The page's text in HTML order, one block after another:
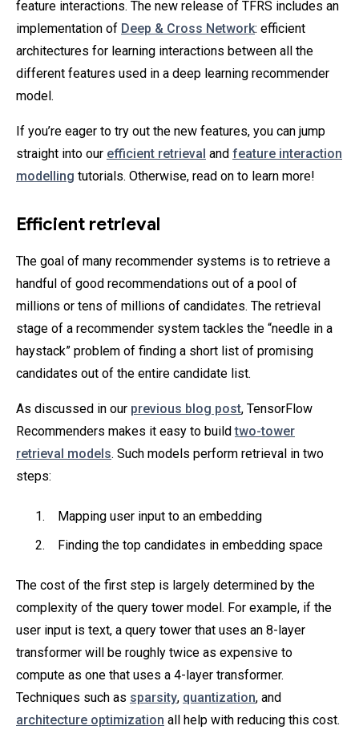
feature interactions. The new release of TFRS includes an
implementation of Deep & Cross Network: efficient
architectures for learning interactions between all the
different features used in a deep learning recommender
model.
If you’re eager to try out the new features, you can jump
straight into our efficient retrieval and feature interaction
modelling tutorials. Otherwise, read on to learn more!
Efficient retrieval
The goal of many recommender systems is to retrieve a
handful of good recommendations out of a pool of
millions or tens of millions of candidates. The retrieval
stage of a recommender system tackles the “needle in a
haystack” problem of finding a short list of promising
candidates out of the entire candidate list.
As discussed in our previous blog post, TensorFlow
Recommenders makes it easy to buildtwo-tower
retrieval models. Such models perform retrieval in two
steps:
Mapping user input to an embedding
Finding the top candidates in embedding space
The cost of the first step is largely determined by the
complexity of the query tower model. For example, if the
user input is text, a query tower that uses an 8-layer
transformer will be roughly twice as expensive to
compute as one that uses a 4-layer transformer.
Techniques such as sparsity, quantization, and
architecture optimization all help with reducing this cost.